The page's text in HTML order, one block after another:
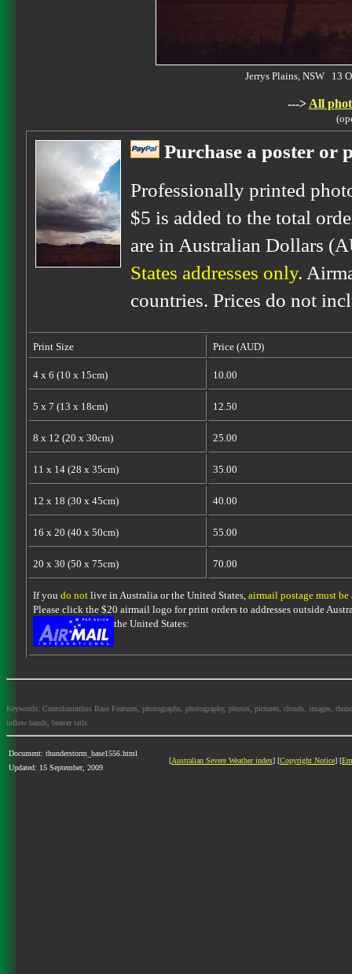
Jerrys Plains, NSW 13
---> All
Purchase a poster or
Professionally printed
$5 is added to the total
are in Australian Dollars
States addresses only.
countries. Prices do not
Print Size Price (AUD)
4 x 6 (10 x 15cm) 10.00
5 x 7 (13 x 18cm) 12.50
8 x 12 (20 x 30cm) 25.00
11 x 14 (28 x 35cm) 35.00
12 x 18 (30 x 45cm) 40.00
16 x 20 (40 x 50cm) 55.00
20 x 30 (50 x 75cm) 70.00
If you do notlive in Australia or the United States, airmail postage must be
Please click the $20 airmail logo for print orders to addresses outside
the United States:
Keywords: Cumulonimbus Base Features, photographs, photography, photos, pictures, clouds, images,
inflow bands, beaver tails
Document: thunderstorm_base1556.html
Updated: 15 September, 2009
[Australian Severe Weather index] [Copyright Notice] [